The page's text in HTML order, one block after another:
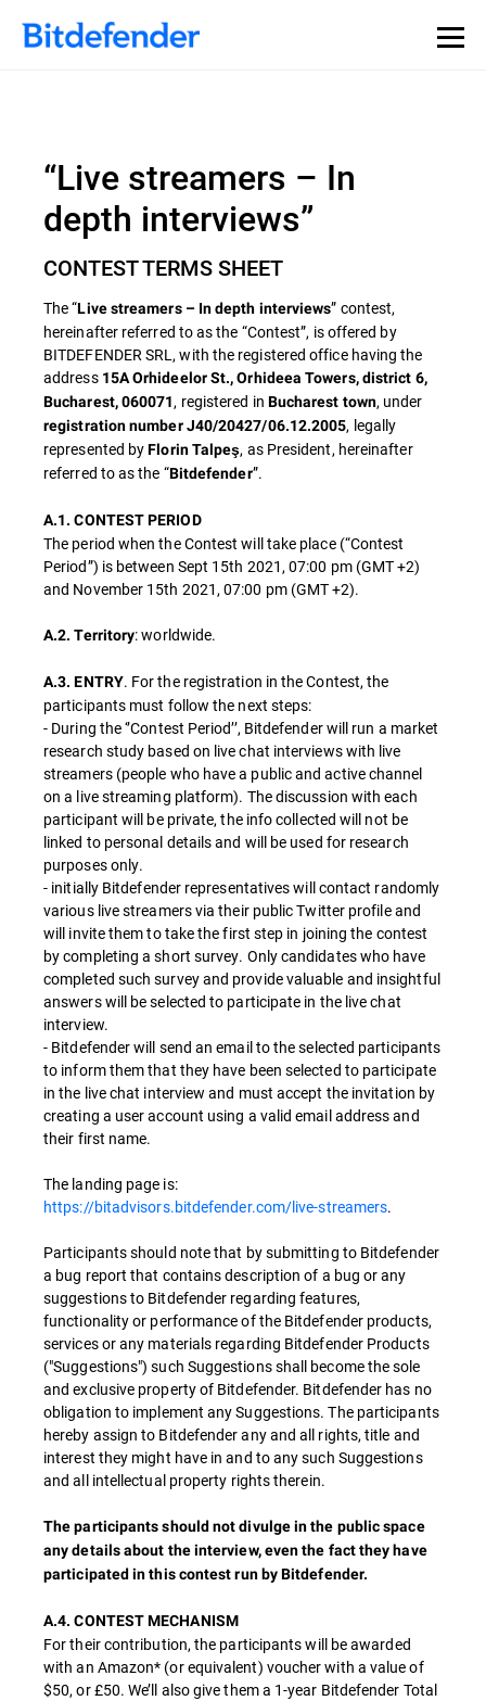
“Live streamers – In
depth interviews”
CONTEST TERMS SHEET
The “Live streamers – In depth interviews” contest,
hereinafter referred to as the “Contest”, is offered by
BITDEFENDER SRL, with the registered office having the
address 15A Orhideelor St., Orhideea Towers, district 6,
Bucharest, 060071, registered in Bucharest town, under
registration number J40/20427/06.12.2005, legally
represented byFlorin Talpeş, as President, hereinafter
referred to as the “Bitdefender”.
A.1. CONTEST PERIOD
The period when the Contest will take place (“Contest
Period”) is between Sept 15th 2021, 07:00 pm (GMT +2)
and November 15th 2021, 07:00 pm (GMT +2).
A.2. Territory: worldwide.
A.3. ENTRY. For the registration in the Contest, the
participants must follow the next steps:
- During the ‘’Contest Period’’, Bitdefender will run a market
research study based on live chat interviews with live
streamers (people who have a public and active channel
on a live streaming platform). The discussion with each
participant will be private, the info collected will not be
linked to personal details and will be used for research
purposes only.
- initially Bitdefender representatives will contact randomly
various live streamers via their public Twitter profile and
will invite them to take the first step in joining the contest
by completing a short survey. Only candidates who have
completed such survey and provide valuable and insightful
answers will be selected to participate in the live chat
interview.
- Bitdefender will send an email to the selected participants
to inform them that they have been selected to participate
in the live chat interview and must accept the invitation by
creating a user account using a valid email address and
their first name.
The landing page is:
https://bitadvisors.bitdefender.com/live-streamers.
Participants should note that by submitting to Bitdefender
a bug report that contains description of a bug or any
suggestions to Bitdefender regarding features,
functionality or performance of the Bitdefender products,
services or any materials regarding Bitdefender Products
("Suggestions") such Suggestions shall become the sole
and exclusive property of Bitdefender. Bitdefender has no
obligation to implement any Suggestions. The participants
hereby assign to Bitdefender any and all rights, title and
interest they might have in and to any such Suggestions
and all intellectual property rights therein.
The participants should not divulge in the public space
any details about the interview, even the fact they have
participated in this contest run by Bitdefender.
A.4. CONTEST MECHANISM
For their contribution, the participants will be awarded
with an Amazon* (or equivalent) voucher with a value of
$50, or £50. We’ll also give them a 1-year Bitdefender Total